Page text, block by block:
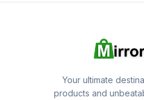
Your ultimate
products and